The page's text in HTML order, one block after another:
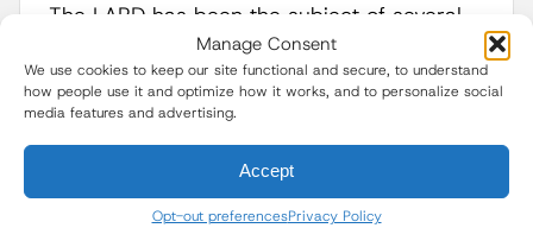
Manage Consent
We use cookies to keep our site functional and secure, to understand
how people use it and optimize how it works, and to personalize social
media features and advertising.
Accept
Opt-out preferencesPrivacy Policy
The LAPD has been the subject of several
lawsuits over the use of less lethal
munitions for crowd control.
After journalistswere hit by
projectilesduring June protests against the
Trump administration’s immigration
crackdown since the start of the president’s